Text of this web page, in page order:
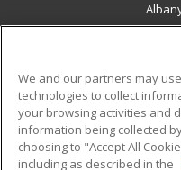
Military
Financial Assistance
We and our partners may
technologies to collect
your browsing activities and
information being collected
choosing to "Accept All
including as described in the